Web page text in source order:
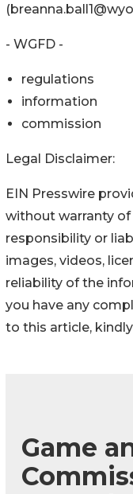
- WGFD -
regulations
information
commission
Legal Disclaimer:
EIN Presswire
without warranty of
responsibility or
images, videos,
reliability of the
you have any
to this article,
Game